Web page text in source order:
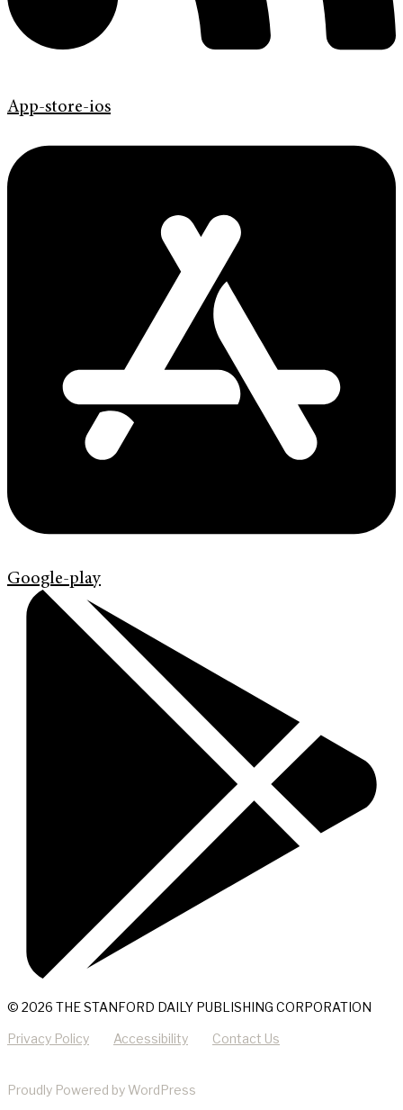
App-store-ios
Google-play
© 2026 THE STANFORD DAILY PUBLISHING CORPORATION
Privacy Policy Accessibility Contact Us
Proudly Powered by WordPress